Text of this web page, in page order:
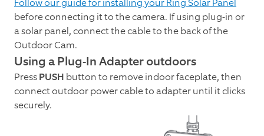
Follow our guide for installing your Ring Solar Panel
before connecting it to the camera. If using plug-in or
a solar panel, connect the cable to the back of the
Outdoor Cam.
Using a Plug-In Adapter outdoors
PressPUSH button to remove indoor faceplate, then
connect outdoor power cable to adapter until it clicks
securely.